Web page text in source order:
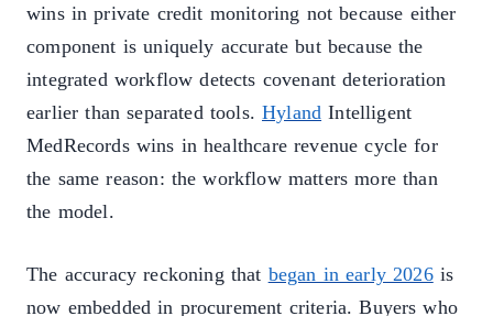
wins in private credit monitoring not because either
component is uniquely accurate but because the
integrated workflow detects covenant deterioration
earlier than separated tools. Hyland Intelligent
MedRecords wins in healthcare revenue cycle for
the same reason: the workflow matters more than
the model.
The accuracy reckoning that began in early 2026is
now embedded in procurement criteria. Buyers who